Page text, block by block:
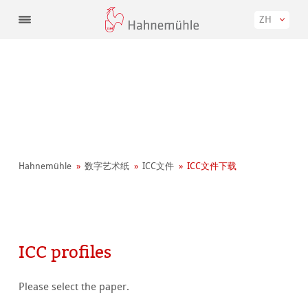
ZH
Hahnemühle 数字艺术纸 ICC文件 ICC文件下载
ICC profiles
Please select the paper.